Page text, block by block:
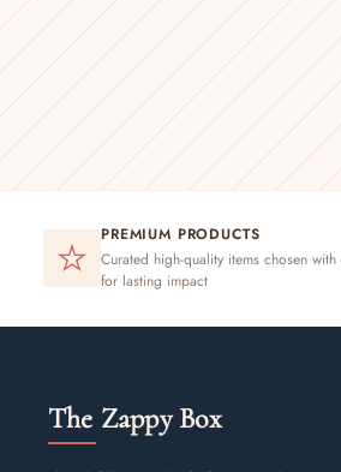
PREMIUM PRODUCTS
Curated high-quality items chosen with
for lasting impact
The Zappy Box